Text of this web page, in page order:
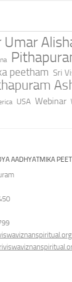
Umar
peetham Sri
USA Webinar
AADHYATMIKA